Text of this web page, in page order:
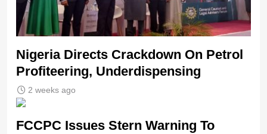
Nigeria Directs Crackdown On Petrol
Profiteering, Underdispensing
2 weeks ago
FCCPC Issues Stern Warning To